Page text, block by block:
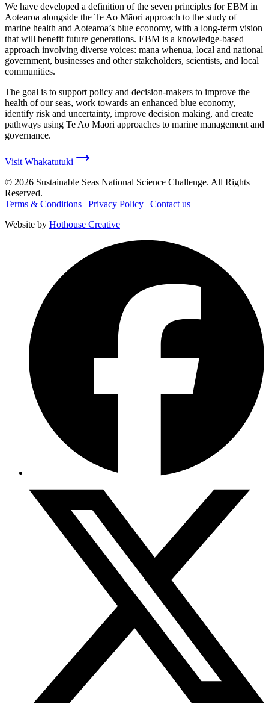
We have developed a definition of the seven principles for EBM in
Aotearoa alongside the Te Ao Māori approach to the study of
marine health and Aotearoa’s blue economy, with a long-term vision
that will benefit future generations. EBM is a knowledge-based
approach involving diverse voices: mana whenua, local and national
government, businesses and other stakeholders, scientists, and local
communities.
The goal is to support policy and decision-makers to improve the
health of our seas, work towards an enhanced blue economy,
identify risk and uncertainty, improve decision making, and create
pathways using Te Ao Māori approaches to marine management and
governance.
Visit Whakatutuki
© 2026 Sustainable Seas National Science Challenge. All Rights
Reserved.
Terms & Conditions | Privacy Policy | Contact us
Website by Hothouse Creative